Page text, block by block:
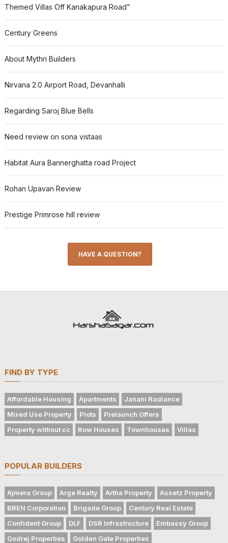
Themed Villas Off Kanakapura Road”
Century Greens
About Mythri Builders
Nirvana 2.0 Airport Road, Devanhalli
Regarding Saroj Blue Bells
Need review on sona vistaas
Habitat Aura Bannerghatta road Project
Rohan Upavan Review
Prestige Primrose hill review
HAVE A QUESTION?
FIND BY TYPE
Affordable Housing Apartments
Janani Radiance
Mixed Use Property
Plots
Prelaunch Offers
Property without cc
Row Houses Townhouses Villas
POPULAR BUILDERS
Ajmera Group Arge Realty Artha Property
Assetz Property
BREN Corporation
Brigade Group
Century Real Estate
Confident Group
DLF DSR Infrastructure
Embassy Group
Godrej Properties
Golden Gate Properties